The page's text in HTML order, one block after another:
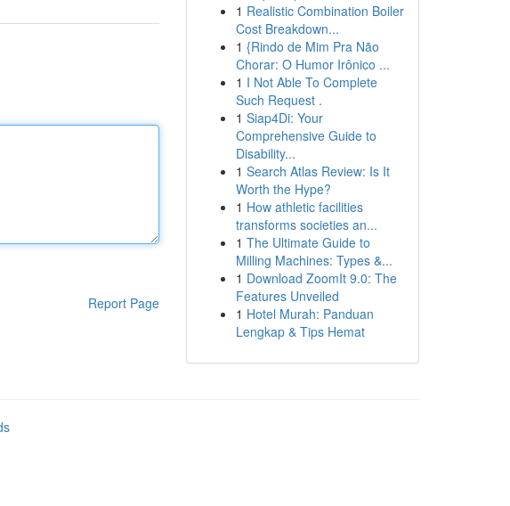
Report Page
1 Realistic Combination Boiler
Cost Breakdown...
1 {Rindo de Mim Pra Não
Chorar: O Humor Irônico ...
1 I Not Able To Complete
Such Request .
1 Siap4Di: Your
Comprehensive Guide to
Disability...
1 Search Atlas Review: Is It
Worth the Hype?
1 How athletic facilities
transforms societies an...
1 The Ultimate Guide to
Milling Machines: Types &...
1 Download ZoomIt 9.0: The
Features Unveiled
1 Hotel Murah: Panduan
Lengkap & Tips Hemat